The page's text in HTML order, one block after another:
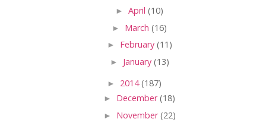
► April (10)
► March (16)
► February (11)
► January (13)
► 2014(187)
► December(18)
► November(22)